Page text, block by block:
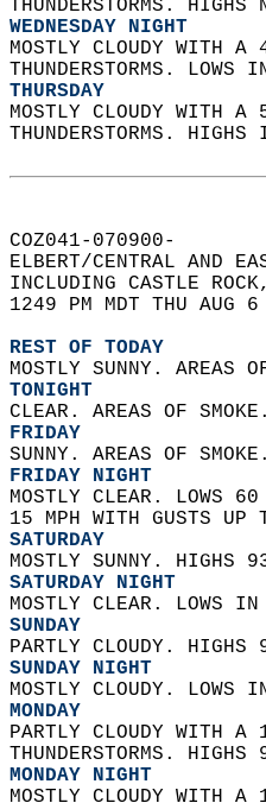
THUNDERSTORMS.
WEDNESDAY NIGHT
MOSTLY CLOUDY WITH
THUNDERSTORMS.
THURSDAY
MOSTLY CLOUDY WITH
THUNDERSTORMS.
COZ041-070900-
ELBERT/CENTRAL AND
INCLUDING CASTLE
1249 PM MDT THU AUG
REST OF TODAY
MOSTLY SUNNY. AREAS
TONIGHT
CLEAR. AREAS OF
FRIDAY
SUNNY. AREAS OF
FRIDAY NIGHT
MOSTLY CLEAR. LOWS
15 MPH WITH GUSTS UP
SATURDAY
MOSTLY SUNNY. HIGHS
SATURDAY NIGHT
MOSTLY CLEAR. LOWS
SUNDAY
PARTLY CLOUDY.
SUNDAY NIGHT
MOSTLY CLOUDY. LOWS
MONDAY
PARTLY CLOUDY WITH A
THUNDERSTORMS.
MONDAY NIGHT
MOSTLY CLOUDY WITH